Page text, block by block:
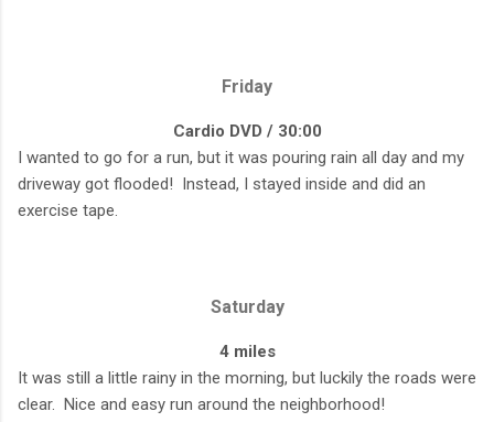
Friday
Cardio DVD / 30:00
I wanted to go for a run, but it was pouring rain all day and my
driveway got flooded! Instead, I stayed inside and did an
exercise tape.
Saturday
4 miles
It was still a little rainy in the morning, but luckily the roads were
clear. Nice and easy run around the neighborhood!